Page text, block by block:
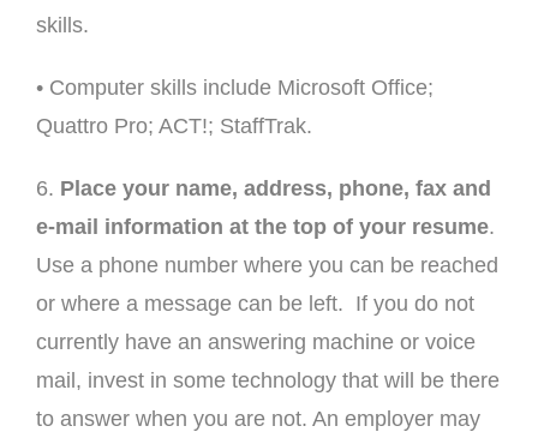
skills.
• Computer skills include Microsoft Office;
Quattro Pro; ACT!; StaffTrak.
6. Place your name, address, phone, fax and
e-mail information at the top of your resume.
Use a phone number where you can be reached
or where a message can be left. If you do not
currently have an answering machine or voice
mail, invest in some technology that will be there
to answer when you are not. An employer may